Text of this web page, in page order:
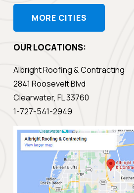
MORE CITIES
OUR LOCATIONS:
Albright Roofing & Contracting
2841 Roosevelt Blvd
Clearwater, FL 33760
1-727-541-2949